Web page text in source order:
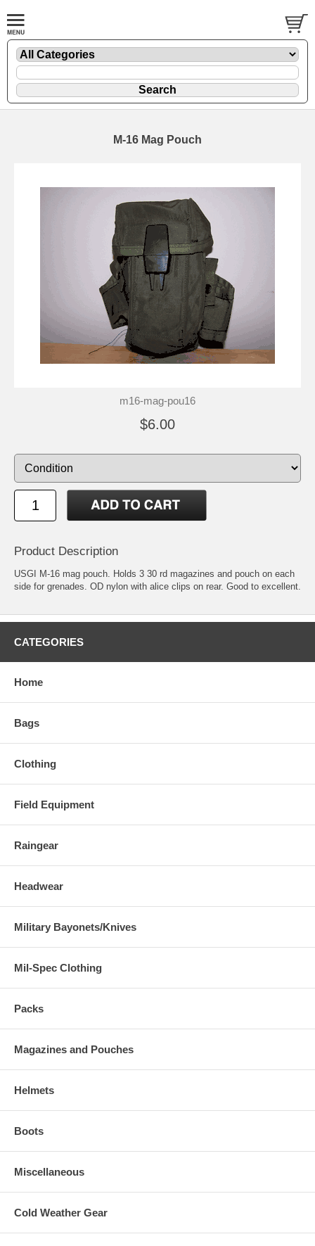
M-16 Mag Pouch
m16-mag-pou16
$6.00
Product Description
USGI M-16 mag pouch. Holds 3 30 rd magazines and pouch on each
side for grenades. OD nylon with alice clips on rear. Good to excellent.
CATEGORIES
Home
Bags
Clothing
Field Equipment
Raingear
Headwear
Military Bayonets/Knives
Mil-Spec Clothing
Packs
Magazines and Pouches
Helmets
Boots
Miscellaneous
Cold Weather Gear